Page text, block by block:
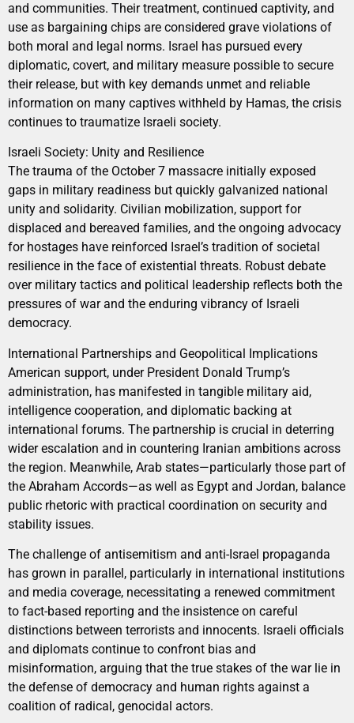
and communities. Their treatment, continued captivity, and
use as bargaining chips are considered grave violations of
both moral and legal norms. Israel has pursued every
diplomatic, covert, and military measure possible to secure
their release, but with key demands unmet and reliable
information on many captives withheld by Hamas, the crisis
continues to traumatize Israeli society.
Israeli Society: Unity and Resilience
The trauma of the October 7 massacre initially exposed
gaps in military readiness but quickly galvanized national
unity and solidarity. Civilian mobilization, support for
displaced and bereaved families, and the ongoing advocacy
for hostages have reinforced Israel’s tradition of societal
resilience in the face of existential threats. Robust debate
over military tactics and political leadership reflects both the
pressures of war and the enduring vibrancy of Israeli
democracy.
International Partnerships and Geopolitical Implications
American support, under President Donald Trump’s
administration, has manifested in tangible military aid,
intelligence cooperation, and diplomatic backing at
international forums. The partnership is crucial in deterring
wider escalation and in countering Iranian ambitions across
the region. Meanwhile, Arab states—particularly those part of
the Abraham Accords—as well as Egypt and Jordan, balance
public rhetoric with practical coordination on security and
stability issues.
The challenge of antisemitism and anti-Israel propaganda
has grown in parallel, particularly in international institutions
and media coverage, necessitating a renewed commitment
to fact-based reporting and the insistence on careful
distinctions between terrorists and innocents. Israeli officials
and diplomats continue to confront bias and
misinformation, arguing that the true stakes of the war lie in
the defense of democracy and human rights against a
coalition of radical, genocidal actors.